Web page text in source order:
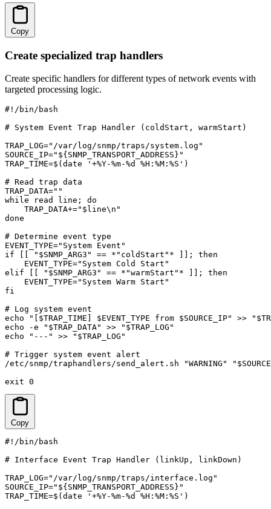
Copy
Create specialized trap handlers
Create specific handlers for different types of network events with
targeted processing logic.
#!/bin/bash
# System Event Trap Handler (coldStart, warmStart)
TRAP_LOG="/var/log/snmp/traps/system.log"
SOURCE_IP="${SNMP_TRANSPORT_ADDRESS}"
TRAP_TIME=$(date '+%Y-%m-%d %H:%M:%S')
# Read trap data
TRAP_DATA=""
while read line; do
    TRAP_DATA+="$line\n"
done
# Determine event type
EVENT_TYPE="System Event"
if [[ "$SNMP_ARG3" == *"coldStart"* ]]; then
    EVENT_TYPE="System Cold Start"
elif [[ "$SNMP_ARG3" == *"warmStart"* ]]; then
    EVENT_TYPE="System Warm Start"
fi
# Log system event
echo "[$TRAP_TIME] $EVENT_TYPE from $SOURCE_IP" >>
echo -e "$TRAP_DATA" >> "$TRAP_LOG"
echo "---" >> "$TRAP_LOG"
# Trigger system event alert
/etc/snmp/traphandlers/send_alert.sh "WARNING"
exit 0
Copy
#!/bin/bash
# Interface Event Trap Handler (linkUp, linkDown)
TRAP_LOG="/var/log/snmp/traps/interface.log"
SOURCE_IP="${SNMP_TRANSPORT_ADDRESS}"
TRAP_TIME=$(date '+%Y-%m-%d %H:%M:%S')